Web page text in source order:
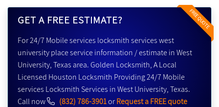
FREE QUOTE
GET A FREE ESTIMATE?
For 24/7 Mobile services locksmith services west
university place service information / estimate in West
University, Texas area. Golden Locksmith, A Local
Licensed Houston Locksmith Providing 24/7 Mobile
services Locksmith Services in West University, Texas.
Call now
(832) 786-3901orRequest a FREE quote